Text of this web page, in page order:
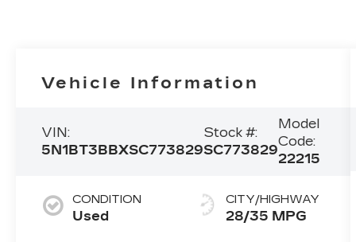
Vehicle Information
VIN:
5N1BT3BBXSC773829
Stock #:
SC773829
Model
Code:
22215
CONDITION
Used
CITY/HIGHWAY
28/35 MPG